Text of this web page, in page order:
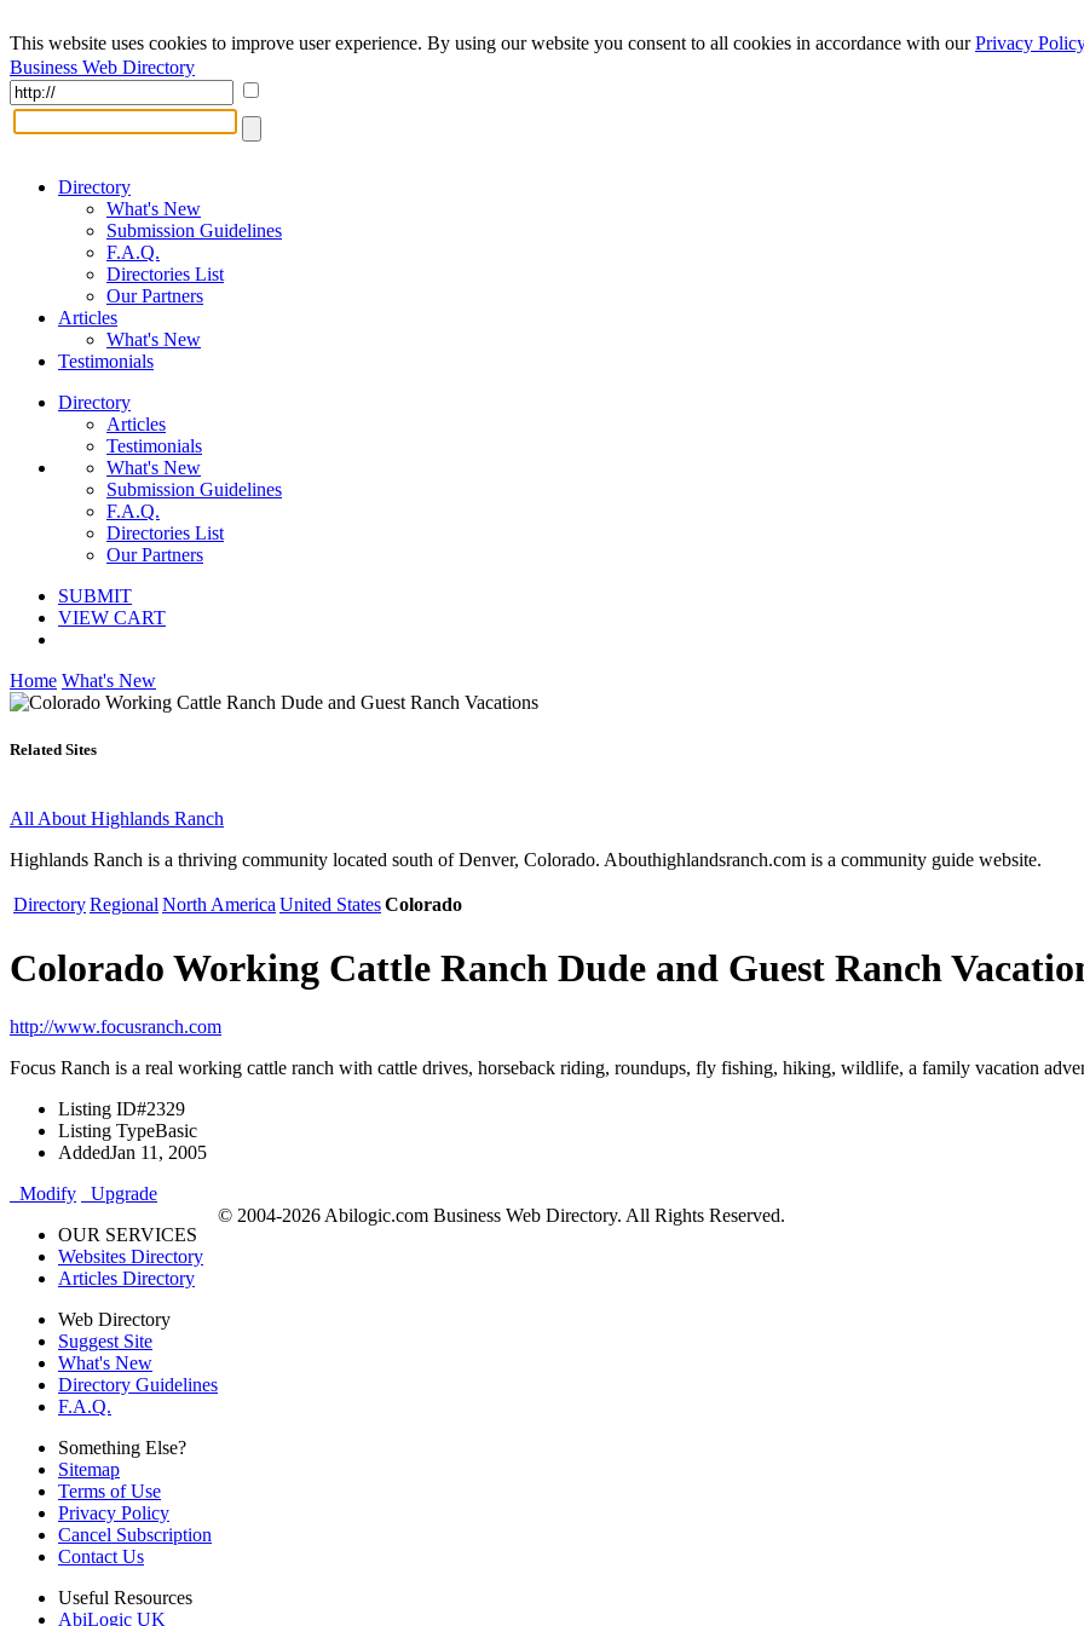
This website uses cookies to improve user experience. By using our website you consent to all cookies in accordance with ourPrivacy Policy
Business Web Directory
Directory
What's New
Submission Guidelines
F.A.Q.
Directories List
Our Partners
Articles
What's New
Testimonials
Directory
Articles
Testimonials
What's New
Submission Guidelines
F.A.Q.
Directories List
Our Partners
SUBMIT
VIEW CART
Home What's New
Related Sites
All About Highlands Ranch
Highlands Ranch is a thriving community located south of Denver, Colorado. Abouthighlandsranch.com is a community guide website.
DirectoryRegional North America United StatesColorado
Colorado Working Cattle Ranch Dude and Guest Ranch
http://www.focusranch.com
Focus Ranch is a real working cattle ranch with cattle drives, horseback riding, roundups, fly fishing, hiking, wildlife, a family vacation
Listing ID#2329
Listing TypeBasic
AddedJan 11, 2005
Modify
Upgrade
OUR SERVICES
Websites Directory
Articles Directory
Web Directory
Suggest Site
What's New
Directory Guidelines
F.A.Q.
Something Else?
Sitemap
Terms of Use
Privacy Policy
Cancel Subscription
Contact Us
Useful Resources
AbiLogic UK
© 2004-2026 Abilogic.com Business Web Directory. All Rights Reserved.